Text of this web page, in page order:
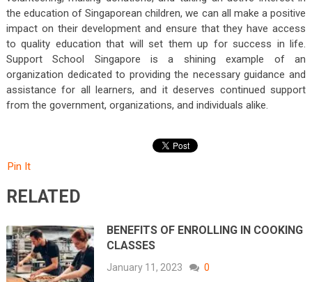
the education of Singaporean children, we can all make a positive
impact on their development and ensure that they have access
to quality education that will set them up for success in life.
Support School Singapore is a shining example of an
organization dedicated to providing the necessary guidance and
assistance for all learners, and it deserves continued support
from the government, organizations, and individuals alike.
Pin It
RELATED
BENEFITS OF ENROLLING IN COOKING
CLASSES
January 11, 2023 0